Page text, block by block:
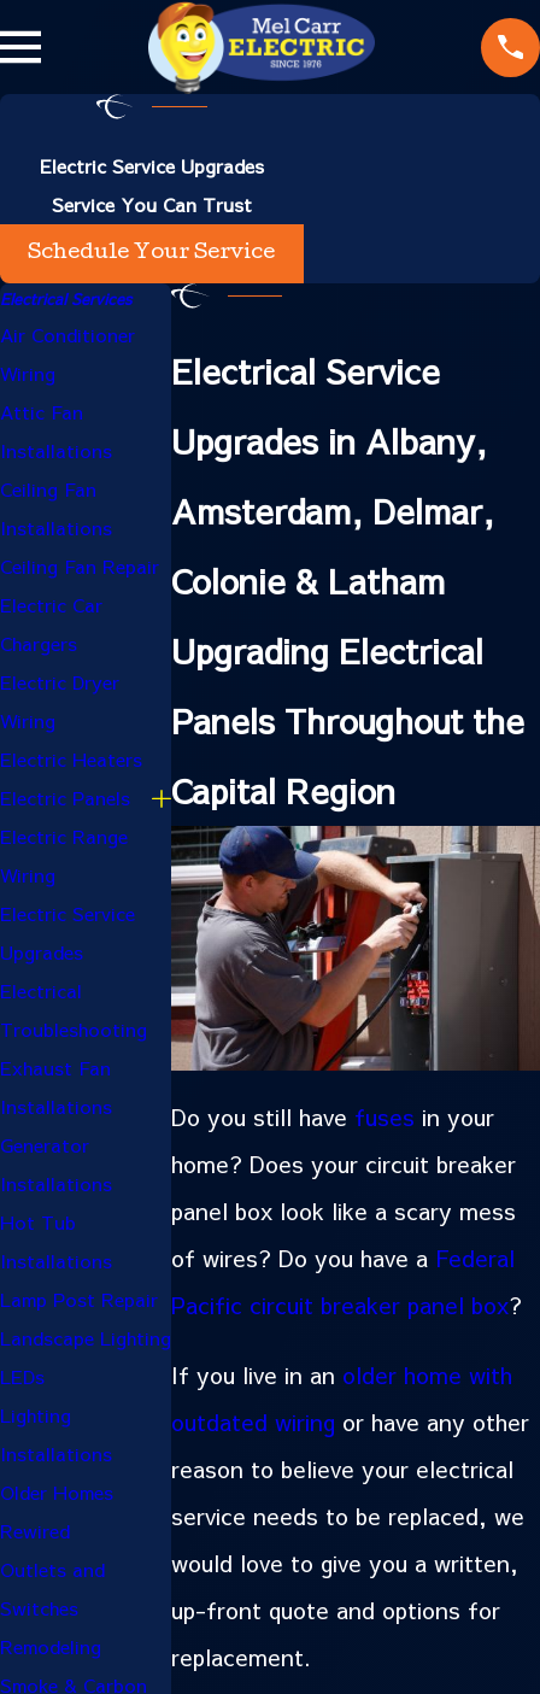
Electric Service Upgrades
Service You Can Trust
Schedule Your Service
Electrical Service
Upgrades in Albany,
Amsterdam, Delmar,
Colonie & Latham
Upgrading Electrical
Panels Throughout the
Capital Region
Do you still have fuses in your
home? Does your circuit breaker
panel box look like a scary mess
of wires? Do you have a Federal
Pacific circuit breaker panel box?
If you live in an older home with
outdated wiring or have any other
reason to believe your electrical
service needs to be replaced, we
would love to give you a written,
up-front quote and options for
replacement.
Electrical Services
Air Conditioner
Wiring
Attic Fan
Installations
Ceiling Fan
Installations
Ceiling Fan Repair
Electric Car
Chargers
Electric Dryer
Wiring
Electric Heaters
Electric Panels
Electric Range
Wiring
Electric Service
Upgrades
Electrical
Troubleshooting
Exhaust Fan
Installations
Generator
Installations
Hot Tub
Installations
Lamp Post Repair
Landscape Lighting
LEDs
Lighting
Installations
Older Homes
Rewired
Outlets and
Switches
Remodeling
Smoke & Carbon